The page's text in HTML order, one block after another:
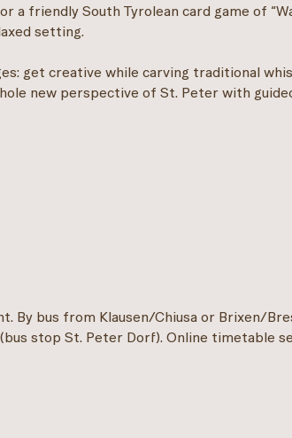
a friendly South Tyrolean card game of
setting.
get creative while carving traditional
new perspective of St. Peter with
By bus from Klausen/Chiusa or Brixen/
stop St. Peter Dorf). Online timetable